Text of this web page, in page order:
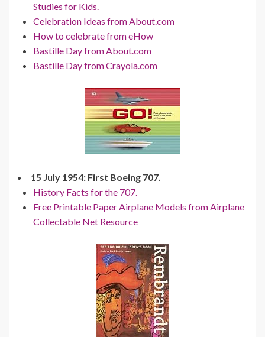
Studies for Kids.
Celebration Ideas from About.com
How to celebrate from eHow
Bastille Day from About.com
Bastille Day from Crayola.com
15 July 1954: First Boeing 707.
History Facts for the 707.
Free Printable Paper Airplane Models from Airplane
Collectable Net Resource